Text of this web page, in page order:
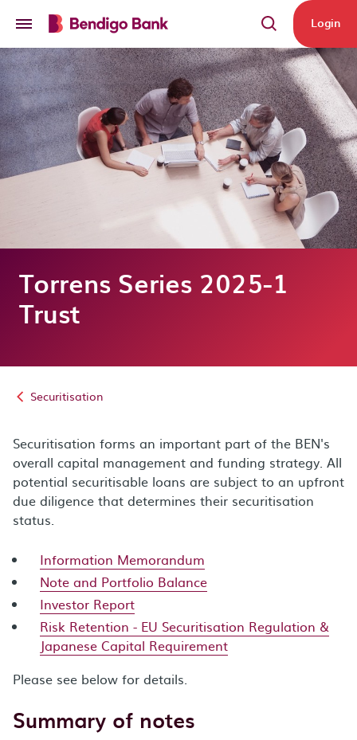
Login
Torrens Series 2025-1
Trust
Securitisation
Securitisation forms an important part of the BEN's
overall capital management and funding strategy. All
potential securitisable loans are subject to an upfront
due diligence that determines their securitisation
status.
Information Memorandum
Note and Portfolio Balance
Investor Report
Risk Retention - EU Securitisation Regulation &
Japanese Capital Requirement
Please see below for details.
Summary of notes